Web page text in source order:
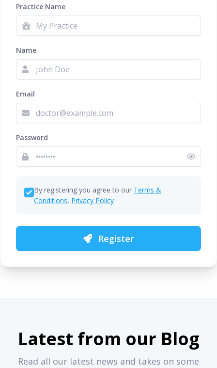
Practice Name
Name
Email
Password
By registering you agree to our Terms &
Conditions, Privacy Policy
Register
Latest from our Blog
Read all our latest news and takes on some